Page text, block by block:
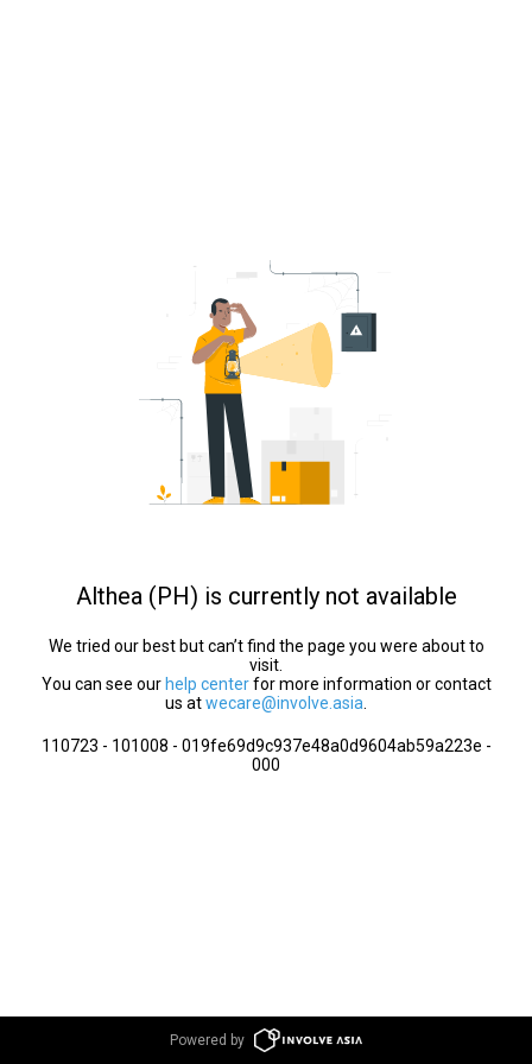
Althea (PH) is currently not available
We tried our best but can’t find the page you were about to
visit.
You can see our help centerfor more information or contact
us atwecare@involve.asia
110723 - 101008 - 019fe69d9c937e48a0d9604ab59a223e -
000
Powered by